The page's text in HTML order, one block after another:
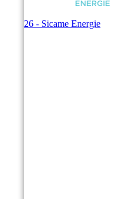
© 2026 - Sicame Energie